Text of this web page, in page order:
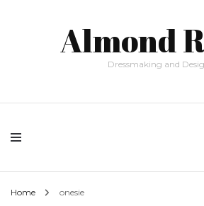
Almond
Dressmaking and
Home onesie